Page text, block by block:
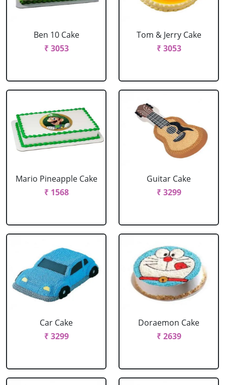
Ben 10 Cake
₹ 3053
Tom & Jerry Cake
₹ 3053
Mario Pineapple Cake
₹ 1568
Guitar Cake
₹ 3299
Car Cake
₹ 3299
Doraemon Cake
₹ 2639